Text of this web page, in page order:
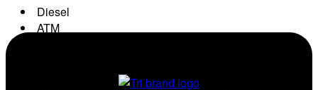
Diesel
ATM